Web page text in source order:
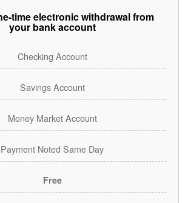
time electronic withdrawal from
your bank account
Checking Account
Savings Account
Money Market Account
Payment Noted Same Day
Free